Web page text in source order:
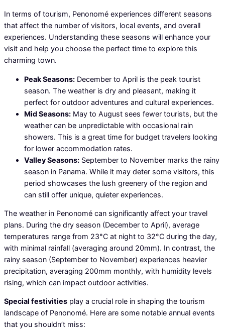
In terms of tourism, Penonomé experiences different seasons
that affect the number of visitors, local events, and overall
experiences. Understanding these seasons will enhance your
visit and help you choose the perfect time to explore this
charming town.
Peak Seasons: December to April is the peak tourist
season. The weather is dry and pleasant, making it
perfect for outdoor adventures and cultural experiences.
Mid Seasons: May to August sees fewer tourists, but the
weather can be unpredictable with occasional rain
showers. This is a great time for budget travelers looking
for lower accommodation rates.
Valley Seasons: September to November marks the rainy
season in Panama. While it may deter some visitors, this
period showcases the lush greenery of the region and
can still offer unique, quieter experiences.
The weather in Penonomé can significantly affect your travel
plans. During the dry season (December to April), average
temperatures range from 23°C at night to 32°C during the day,
with minimal rainfall (averaging around 20mm). In contrast, the
rainy season (September to November) experiences heavier
precipitation, averaging 200mm monthly, with humidity levels
rising, which can impact outdoor activities.
Special festivities play a crucial role in shaping the tourism
landscape of Penonomé. Here are some notable annual events
that you shouldn’t miss: